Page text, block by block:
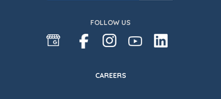
FOLLOW US
CAREERS